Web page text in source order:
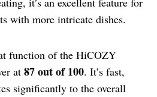
with more intricate dishes.
function of the HiCOZY
at 87 out of 100. It’s fast,
significantly to the overall